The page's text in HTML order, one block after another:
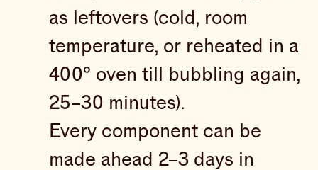
as leftovers (cold, room
temperature, or reheated in a
400° oven till bubbling again,
25–30 minutes).
Every component can be
made ahead 2–3 days in